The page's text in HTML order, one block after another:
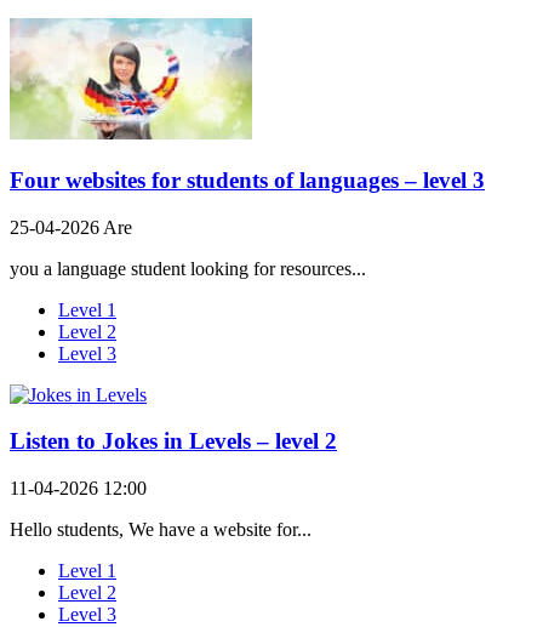
Four websites for students of languages – level 3
25-04-2026 Are
you a language student looking for resources...
Level 1
Level 2
Level 3
Listen to Jokes in Levels – level 2
11-04-2026 12:00
Hello students, We have a website for...
Level 1
Level 2
Level 3